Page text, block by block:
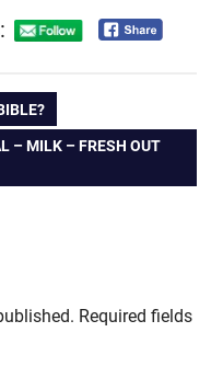
– MILK – FRESH OUT
Required fields